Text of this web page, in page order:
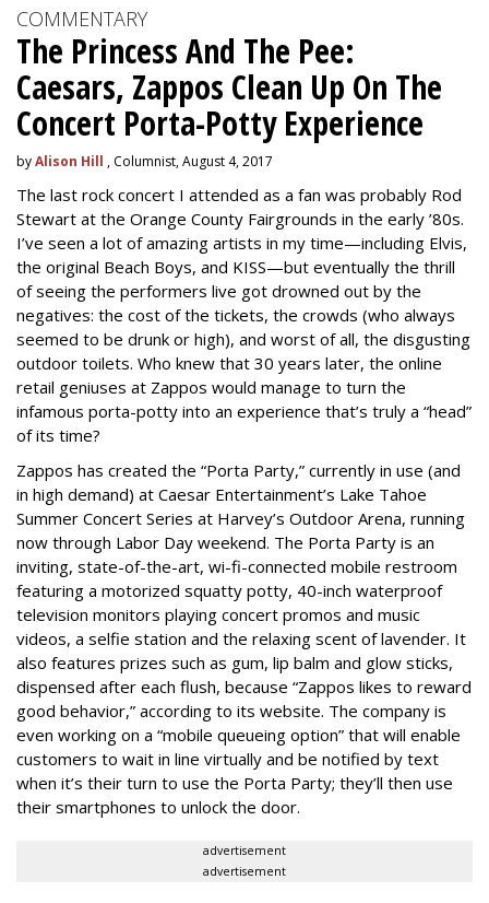
COMMENTARY
The Princess And The Pee:
Caesars, Zappos Clean Up On The
Concert Porta-Potty Experience
byAlison Hill , Columnist, August 4, 2017
The last rock concert I attended as a fan was probably Rod
Stewart at the Orange County Fairgrounds in the early ’80s.
I’ve seen a lot of amazing artists in my time—including Elvis,
the original Beach Boys, and KISS—but eventually the thrill
of seeing the performers live got drowned out by the
negatives: the cost of the tickets, the crowds (who always
seemed to be drunk or high), and worst of all, the disgusting
outdoor toilets. Who knew that 30 years later, the online
retail geniuses at Zappos would manage to turn the
infamous porta-potty into an experience that’s truly a “head”
of its time?
Zappos has created the “Porta Party,” currently in use (and
in high demand) at Caesar Entertainment’s Lake Tahoe
Summer Concert Series at Harvey’s Outdoor Arena, running
now through Labor Day weekend. The Porta Party is an
inviting, state-of-the-art, wi-fi-connected mobile restroom
featuring a motorized squatty potty, 40-inch waterproof
television monitors playing concert promos and music
videos, a selfie station and the relaxing scent of lavender. It
also features prizes such as gum, lip balm and glow sticks,
dispensed after each flush, because “Zappos likes to reward
good behavior,” according to its website. The company is
even working on a “mobile queueing option” that will enable
customers to wait in line virtually and be notified by text
when it’s their turn to use the Porta Party; they’ll then use
their smartphones to unlock the door.
advertisement
advertisement